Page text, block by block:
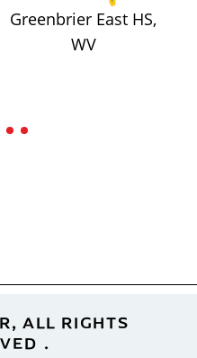
Greenbrier East HS,
WV
ALL RIGHTS